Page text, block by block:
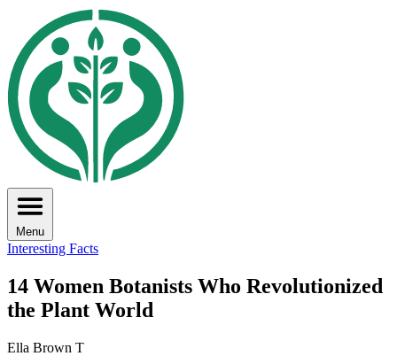
Menu
Interesting Facts
14 Women Botanists Who Revolutionized
the Plant World
Ella Brown T